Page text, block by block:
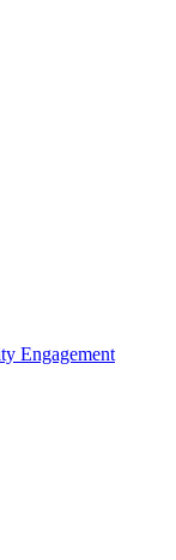
Engagement